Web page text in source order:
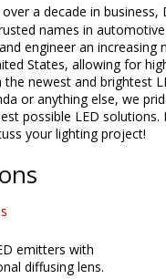
a decade in business,
names in automotive
engineer an increasing
States, allowing for
newest and brightest
or anything else, we
possible LED solutions.
your lighting project!
emitters with
diffusing lens.